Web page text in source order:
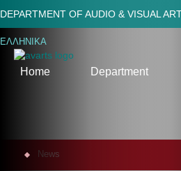
DEPARTMENT OF AUDIO & VISUAL
ΕΛΛΗΝΙΚΑ
Home Department
News